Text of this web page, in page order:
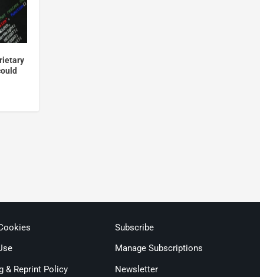
& Reprint Policy
Subscribe
Manage Subscriptions
Newsletter